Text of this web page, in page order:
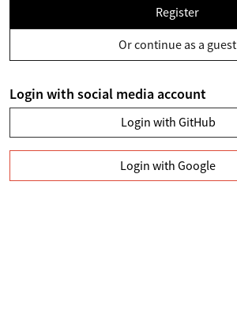
Register
Or continue as a guest
Login with social media account
Login with GitHub
Login with Google